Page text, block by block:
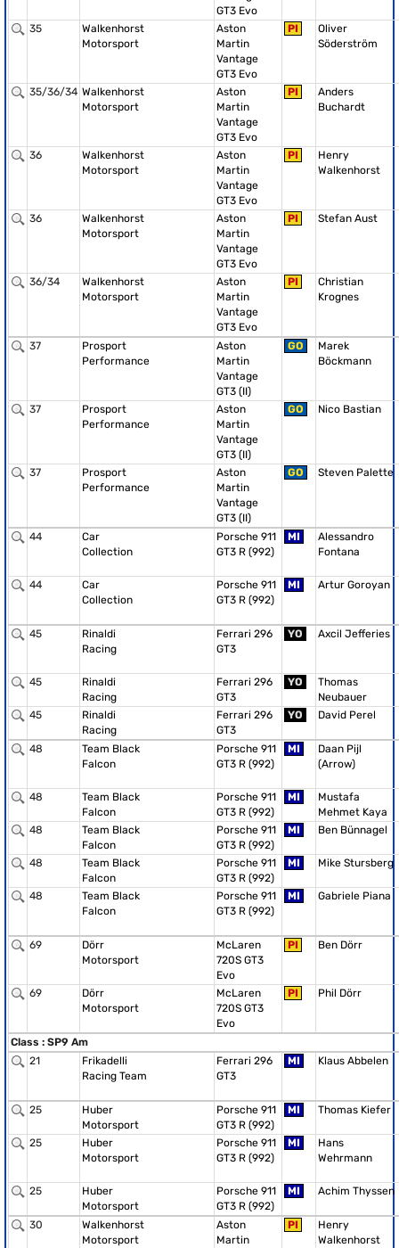
GT3 Evo
35
Walkenhorst
Motorsport
Aston
Martin
Vantage
GT3 Evo
PI
Oliver
Söderström
35/36/34 Walkenhorst
Motorsport
Aston
Martin
Vantage
GT3 Evo
PI
Anders
Buchardt
36
Walkenhorst
Motorsport
Aston
Martin
Vantage
GT3 Evo
PI
Henry
Walkenhorst
36
Walkenhorst
Motorsport
Aston
Martin
Vantage
GT3 Evo
PI Stefan Aust
36/34
Walkenhorst
Motorsport
Aston
Martin
Vantage
GT3 Evo
PI
Christian
Krognes
37
Prosport
Performance
Aston
Martin
Vantage
GT3 (II)
GO
Marek
Böckmann
37
Prosport
Performance
Aston
Martin
Vantage
GT3 (II)
GO Nico Bastian
37
Prosport
Performance
Aston
Martin
Vantage
GT3 (II)
GO Steven Palette
44
Car
Collection
Porsche 911
GT3 R (992)
MI
Alessandro
Fontana
44
Car
Collection
Porsche 911
GT3 R (992)
MI Artur Goroyan
45
Rinaldi
Racing
Ferrari 296
GT3
YO Axcil Jefferies
45
Rinaldi
Racing
Ferrari 296
GT3
YO
Thomas
Neubauer
45
Rinaldi
Racing
Ferrari 296
GT3
YO David Perel
48
Team Black
Falcon
Porsche 911
GT3 R (992)
MI
Daan Pijl
(Arrow)
48
Team Black
Falcon
Porsche 911
GT3 R (992)
MI
Mustafa
Mehmet Kaya
48
Team Black
Falcon
Porsche 911
GT3 R (992)
MI Ben Bünnagel
48
Team Black
Falcon
Porsche 911
GT3 R (992)
MI Mike Stursberg
48
Team Black
Falcon
Porsche 911
GT3 R (992)
MI Gabriele Piana
69
Dörr
Motorsport
McLaren
720S GT3
Evo
PI Ben Dörr
69
Dörr
Motorsport
McLaren
720S GT3
Evo
PI Phil Dörr
Class : SP9 Am
21
Frikadelli
Racing Team
Ferrari 296
GT3
MI Klaus Abbelen
25
Huber
Motorsport
Porsche 911
GT3 R (992)
MI Thomas Kiefer
25
Huber
Motorsport
Porsche 911
GT3 R (992)
MI
Hans
Wehrmann
25
Huber
Motorsport
Porsche 911
GT3 R (992)
MI Achim Thyssen
30
Walkenhorst
Motorsport
Aston
Martin
PI
Henry
Walkenhorst